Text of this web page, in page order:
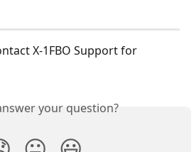
X‑1FBO Support for
your question?